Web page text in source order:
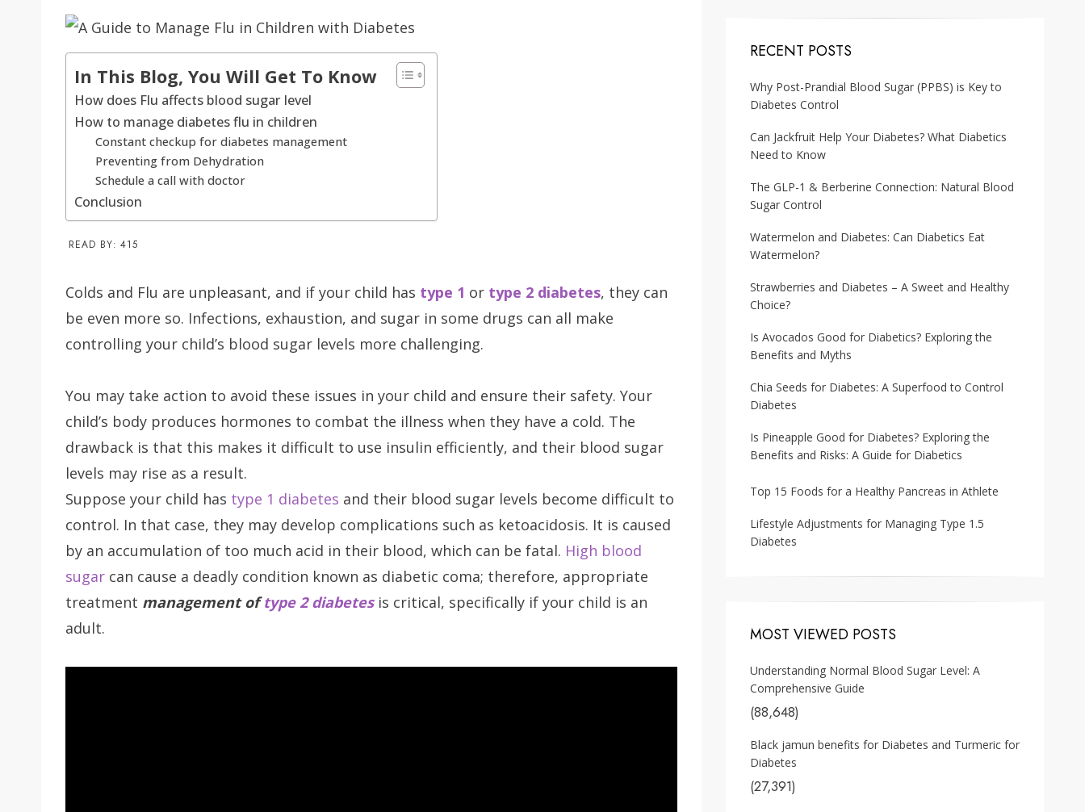
In This Blog, You Will Get To Know
How does Flu affects blood sugar level
How to manage diabetes flu in children
Constant checkup for diabetes management
Preventing from Dehydration
Schedule a call with doctor
Conclusion
READ BY: 415
Colds and Flu are unpleasant, and if your child has type 1 or type 2 diabetes, they can
be even more so. Infections, exhaustion, and sugar in some drugs can all make
controlling your child’s blood sugar levels more challenging.
You may take action to avoid these issues in your child and ensure their safety. Your
child’s body produces hormones to combat the illness when they have a cold. The
drawback is that this makes it difficult to use insulin efficiently, and their blood sugar
levels may rise as a result.
Suppose your child has type 1 diabetes and their blood sugar levels become difficult to
control. In that case, they may develop complications such as ketoacidosis. It is caused
by an accumulation of too much acid in their blood, which can be fatal. High blood
sugar can cause a deadly condition known as diabetic coma; therefore, appropriate
treatment management oftype 2 diabetes is critical, specifically if your child is an
adult.
RECENT POSTS
Why Post-Prandial Blood Sugar (PPBS) is Key to
Diabetes Control
Can Jackfruit Help Your Diabetes? What Diabetics
Need to Know
The GLP-1 & Berberine Connection: Natural Blood
Sugar Control
Watermelon and Diabetes: Can Diabetics Eat
Watermelon?
Strawberries and Diabetes – A Sweet and Healthy
Choice?
Is Avocados Good for Diabetics? Exploring the
Benefits and Myths
Chia Seeds for Diabetes: A Superfood to Control
Diabetes
Is Pineapple Good for Diabetes? Exploring the
Benefits and Risks: A Guide for Diabetics
Top 15 Foods for a Healthy Pancreas in Athlete
Lifestyle Adjustments for Managing Type 1.5
Diabetes
MOST VIEWED POSTS
Understanding Normal Blood Sugar Level: A
Comprehensive Guide
(88,648)
Black jamun benefits for Diabetes and Turmeric for
Diabetes
(27,391)